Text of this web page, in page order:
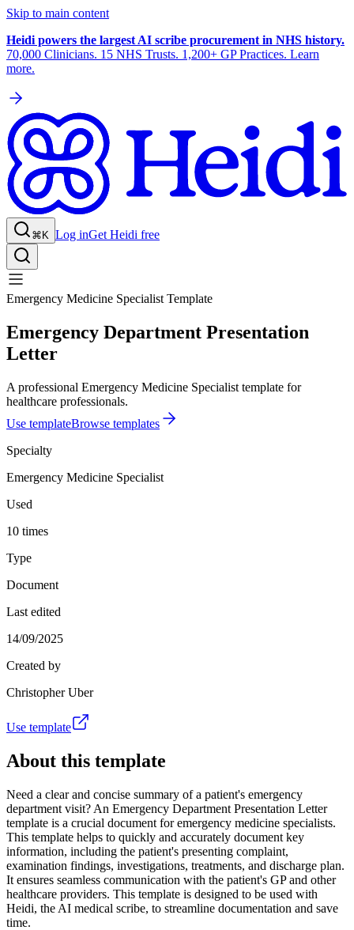
Skip to main content
Heidi powers the largest AI scribe procurement in NHS history.
70,000 Clinicians. 15 NHS Trusts. 1,200+ GP Practices. Learn
more.
⌘K Log inGet Heidi free
Emergency Medicine Specialist Template
Emergency Department Presentation
Letter
A professional Emergency Medicine Specialist template for
healthcare professionals.
Use templateBrowse templates
Specialty
Emergency Medicine Specialist
Used
10 times
Type
Document
Last edited
14/09/2025
Created by
Christopher Uber
Use template
About this template
Need a clear and concise summary of a patient's emergency
department visit? An Emergency Department Presentation Letter
template is a crucial document for emergency medicine specialists.
This template helps to quickly and accurately document key
information, including the patient's presenting complaint,
examination findings, investigations, treatments, and discharge plan.
It ensures seamless communication with the patient's GP and other
healthcare providers. This template is designed to be used with
Heidi, the AI medical scribe, to streamline documentation and save
time.